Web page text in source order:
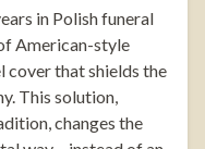
in Polish funeral
American-style
cover that shields the
This solution,
changes the